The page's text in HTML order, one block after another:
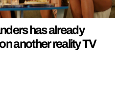
has already
another reality TV